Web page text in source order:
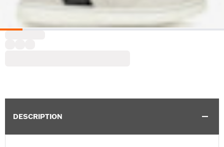
DESCRIPTION